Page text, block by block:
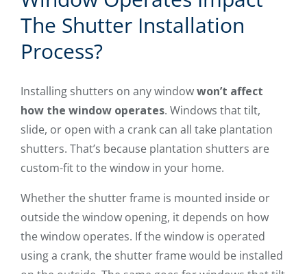
The Shutter Installation
Process?
Installing shutters on any windowwon’t affect
how the window operates. Windows that tilt,
slide, or open with a crank can all take plantation
shutters. That’s because plantation shutters are
custom-fit to the window in your home.
Whether the shutter frame is mounted inside or
outside the window opening, it depends on how
the window operates. If the window is operated
using a crank, the shutter frame would be installed